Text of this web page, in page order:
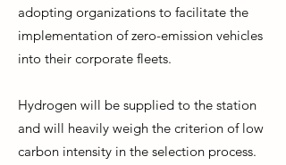
adopting organizations to facilitate the
implementation of zero-emission vehicles
into their corporate fleets.
Hydrogen will be supplied to the station
and will heavily weigh the criterion of low
carbon intensity in the selection process.